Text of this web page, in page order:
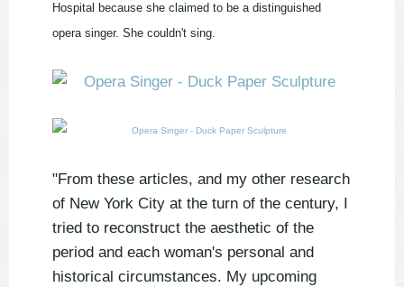
Hospital because she claimed to be a distinguished
opera singer. She couldn't sing.
"From these articles, and my other research
of New York City at the turn of the century, I
tried to reconstruct the aesthetic of the
period and each woman's personal and
historical circumstances. My upcoming